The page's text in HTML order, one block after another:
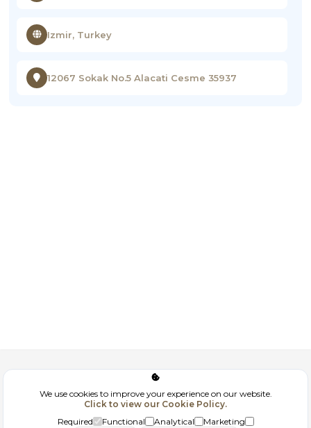
Izmir, Turkey
12067 Sokak No.5 Alacati Cesme 35937
Corporate
GDPR
We use cookies to improve your experience on our website.
Click to view our Cookie Policy.
Required
Functional Analytical Marketing